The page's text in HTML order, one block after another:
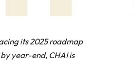
its 2025 roadmap
year-end, CHAI is